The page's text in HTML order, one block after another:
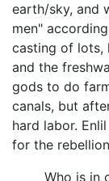
earth/sky, and
men"
casting of lots,
and the
gods to do
canals, but
hard labor.
for the
Who is in